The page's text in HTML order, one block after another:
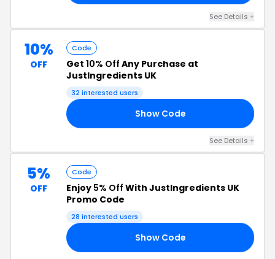
See Details +
10%
OFF
Code
Get 10% Off Any Purchase at
JustIngredients UK
32 interested users
Show Code
See Details +
5%
OFF
Code
Enjoy 5% Off With JustIngredients UK
Promo Code
28 interested users
Show Code